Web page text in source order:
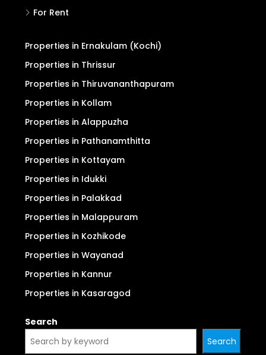
For Rent
Properties in Ernakulam (Kochi)
Properties in Thrissur
Properties in Thiruvananthapuram
Properties in Kollam
Properties in Alappuzha
Properties in Pathanamthitta
Properties in Kottayam
Properties in Idukki
Properties in Palakkad
Properties in Malappuram
Properties in Kozhikode
Properties in Wayanad
Properties in Kannur
Properties in Kasaragod
Search
Search